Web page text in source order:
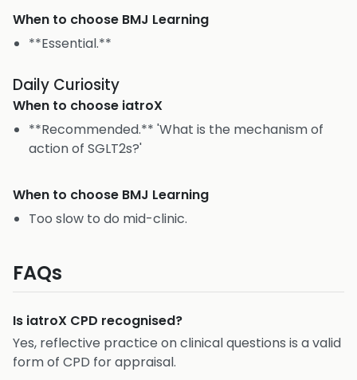
When to choose BMJ Learning
**Essential.**
Daily Curiosity
When to choose iatroX
**Recommended.** 'What is the mechanism of
action of SGLT2s?'
When to choose BMJ Learning
Too slow to do mid-clinic.
FAQs
Is iatroX CPD recognised?
Yes, reflective practice on clinical questions is a valid
form of CPD for appraisal.